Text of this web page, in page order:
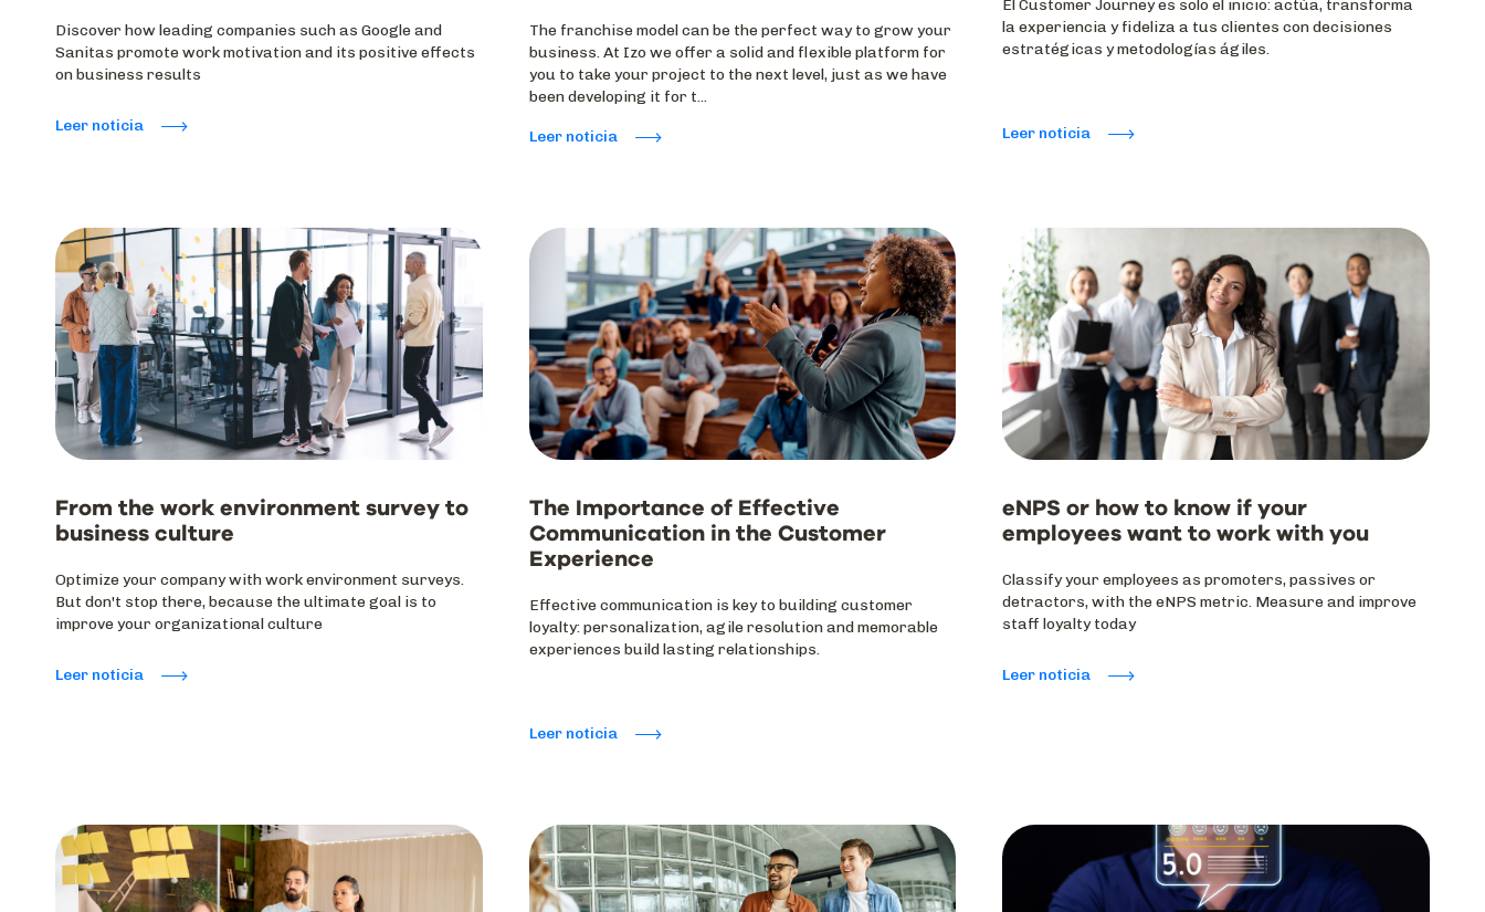
Discover how leading companies such as Google and
Sanitas promote work motivation and its positive effects
on business results
Leer noticia
The franchise model can be the perfect way to grow your
business. At Izo we offer a solid and flexible platform for
you to take your project to the next level, just as we have
been developing it for t...
Leer noticia
El Customer Journey es solo el inicio: actúa, transforma
la experiencia y fideliza a tus clientes con decisiones
estratégicas y metodologías ágiles.
Leer noticia
From the work environment survey to
business culture
Optimize your company with work environment surveys.
But don't stop there, because the ultimate goal is to
improve your organizational culture
Leer noticia
The Importance of Effective
Communication in the Customer
Experience
Effective communication is key to building customer
loyalty: personalization, agile resolution and memorable
experiences build lasting relationships.
Leer noticia
eNPS or how to know if your
employees want to work with you
Classify your employees as promoters, passives or
detractors, with the eNPS metric. Measure and improve
staff loyalty today
Leer noticia